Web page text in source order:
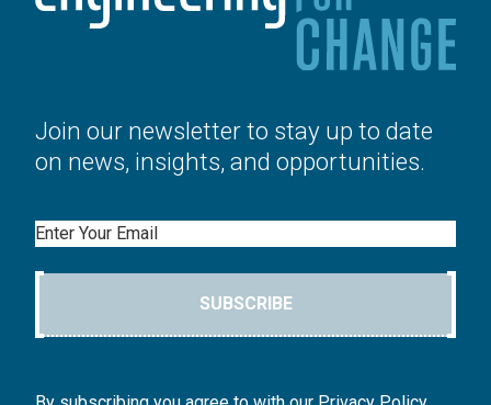
Join our newsletter to stay up to date
on news, insights, and opportunities.
Email
SUBSCRIBE